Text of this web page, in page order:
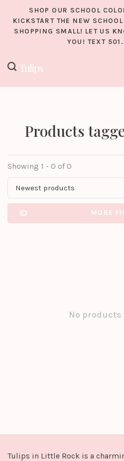
SHOP OUR SCHOOL
KICKSTART THE NEW
SHOPPING SMALL! LET US
YOU! TEXT
Products
Showing 1 - 0 of 0
Newest products
MORE
No products
Tulips in Little Rock is a